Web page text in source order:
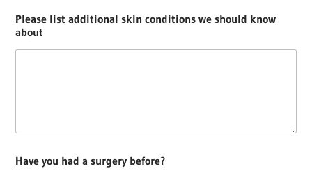
Please list additional skin conditions we should know
about
Have you had a surgery before?